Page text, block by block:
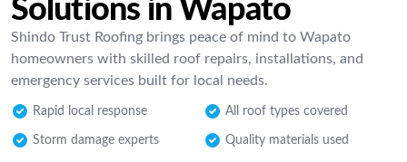
Solutions in Wapato
Shindo Trust Roofing brings peace of mind to Wapato
homeowners with skilled roof repairs, installations, and
emergency services built for local needs.
Rapid local response All roof types covered
Storm damage experts Quality materials used